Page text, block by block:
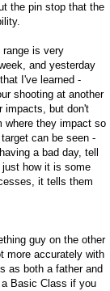
the pin stop that the
is very
and yesterday
I've learned -
shooting at another
impacts, but don't
they impact so
can be seen -
a bad day, tell
how it is some
it tells them
guy on the other
more accurately with
as both a father and
Basic Class if you